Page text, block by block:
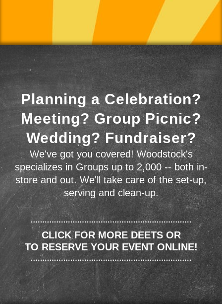
Planning a Celebration?
Meeting? Group Picnic?
Wedding? Fundraiser?
We've got you covered! Woodstock's
specializes in Groups up to 2,000 -- both in-
store and out. We'll take care of the set-up,
serving and clean-up.
CLICK FOR MORE DEETS OR
TO RESERVE YOUR EVENT ONLINE!